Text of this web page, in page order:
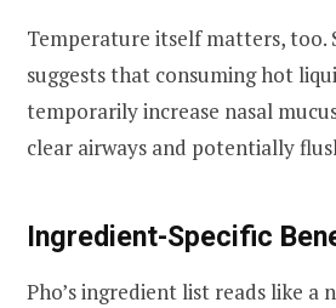
Temperature itself matters, too.
suggests that consuming hot
temporarily increase nasal
clear airways and potentially
Ingredient-Specific
Pho’s ingredient list reads like a